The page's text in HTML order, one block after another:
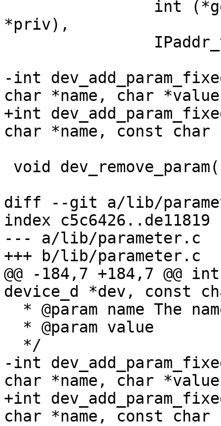
*priv),
-int
char *name, char
+int
char *name, const
diff --git a/lib/
index c5c6426..de11819
--- a/lib/parameter.c
+++ b/lib/parameter.c
@@ -184,7 +184,7 @@
device_d *dev, const
-int
char *name, char
+int
char *name, const char